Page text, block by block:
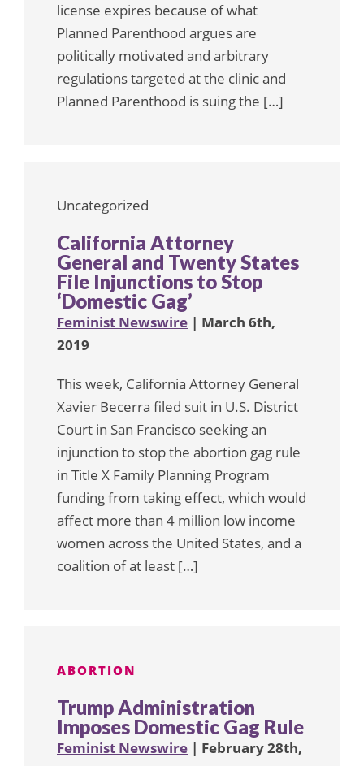
license expires because of what
Planned Parenthood argues are
politically motivated and arbitrary
regulations targeted at the clinic and
Planned Parenthood is suing the […]
Uncategorized
California Attorney
General and Twenty States
File Injunctions to Stop
‘Domestic Gag’
Feminist Newswire | March 6th,
2019
This week, California Attorney General
Xavier Becerra filed suit in U.S. District
Court in San Francisco seeking an
injunction to stop the abortion gag rule
in Title X Family Planning Program
funding from taking effect, which would
affect more than 4 million low income
women across the United States, and a
coalition of at least […]
ABORTION
Trump Administration
Imposes Domestic Gag Rule
Feminist Newswire | February 28th,